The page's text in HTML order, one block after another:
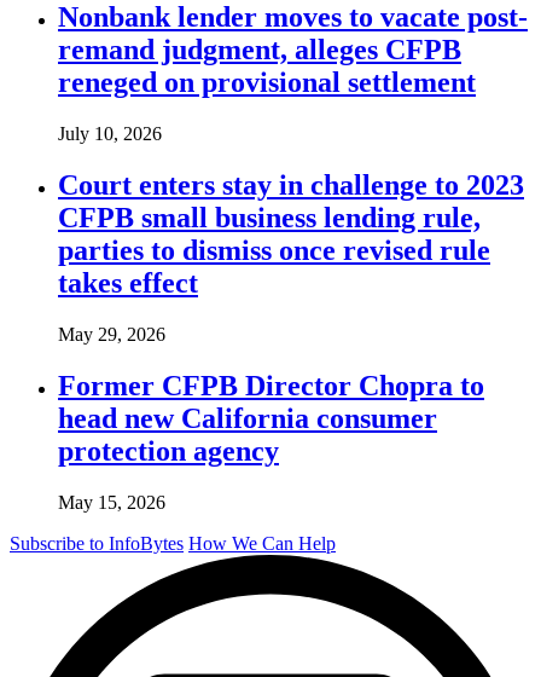
Nonbank lender moves to vacate post-
remand judgment, alleges CFPB
reneged on provisional settlement
July 10, 2026
Court enters stay in challenge to 2023
CFPB small business lending rule,
parties to dismiss once revised rule
takes effect
May 29, 2026
Former CFPB Director Chopra to
head new California consumer
protection agency
May 15, 2026
Subscribe to InfoBytes How We Can Help